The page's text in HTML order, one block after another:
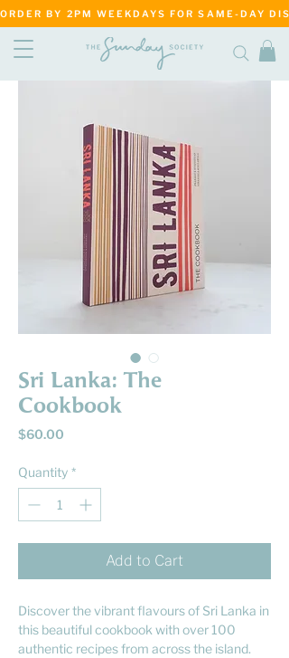
ORDER BY 2PM WEEKDAYS FOR SAME-DAY
Sri Lanka: The
Cookbook
$60.00
Quantity *
Add to Cart
Discover the vibrant flavours of Sri Lanka in
this beautiful cookbook with over 100
authentic recipes from across the island.